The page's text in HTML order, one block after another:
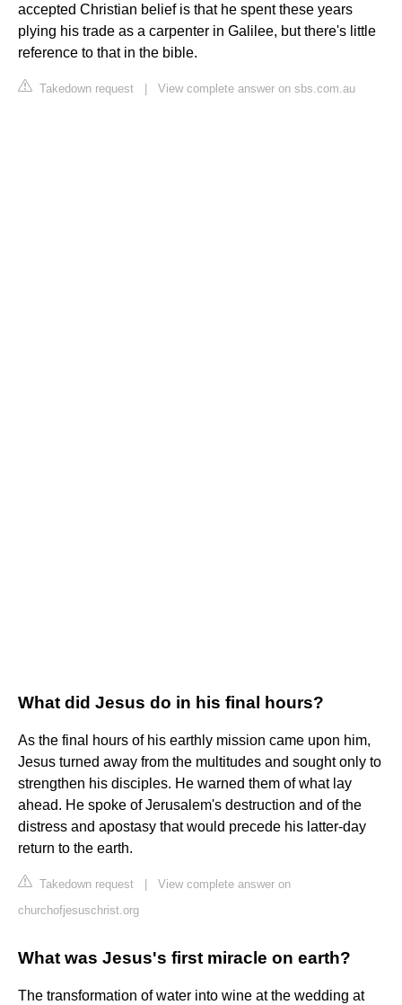
accepted Christian belief is that he spent these years
plying his trade as a carpenter in Galilee, but there's little
reference to that in the bible.
Takedown request View complete answer on sbs.com.au
What did Jesus do in his final hours?
As the final hours of his earthly mission came upon him,
Jesus turned away from the multitudes and sought only to
strengthen his disciples. He warned them of what lay
ahead. He spoke of Jerusalem's destruction and of the
distress and apostasy that would precede his latter-day
return to the earth.
Takedown request
View complete answer on
churchofjesuschrist.org
What was Jesus's first miracle on earth?
The transformation of water into wine at the wedding at